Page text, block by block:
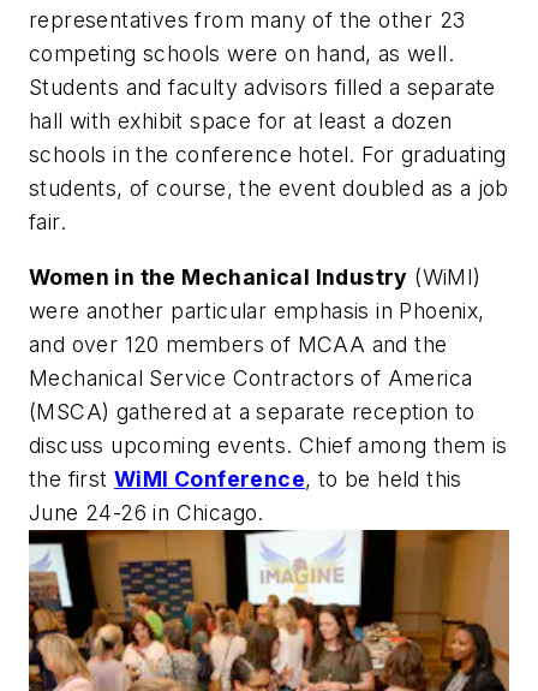
representatives from many of the other 23
competing schools were on hand, as well.
Students and faculty advisors filled a separate
hall with exhibit space for at least a dozen
schools in the conference hotel. For graduating
students, of course, the event doubled as a job
fair.
Women in the Mechanical Industry (WiMI)
were another particular emphasis in Phoenix,
and over 120 members of MCAA and the
Mechanical Service Contractors of America
(MSCA) gathered at a separate reception to
discuss upcoming events. Chief among them is
the firstWiMI Conference, to be held this
June 24-26 in Chicago.